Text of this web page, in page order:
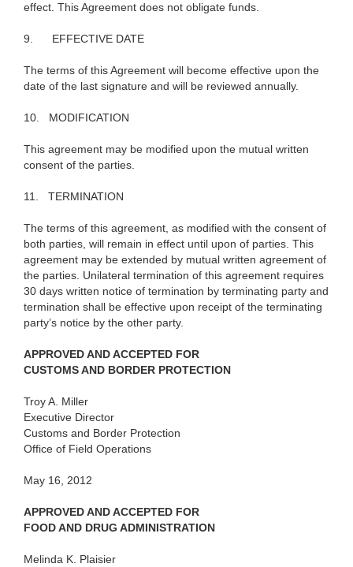
effect. This Agreement does not obligate funds.
9. EFFECTIVE DATE
The terms of this Agreement will become effective upon the
date of the last signature and will be reviewed annually.
10. MODIFICATION
This agreement may be modified upon the mutual written
consent of the parties.
11. TERMINATION
The terms of this agreement, as modified with the consent of
both parties, will remain in effect until upon of parties. This
agreement may be extended by mutual written agreement of
the parties. Unilateral termination of this agreement requires
30 days written notice of termination by terminating party and
termination shall be effective upon receipt of the terminating
party’s notice by the other party.
APPROVED AND ACCEPTED FOR
CUSTOMS AND BORDER PROTECTION
Troy A. Miller
Executive Director
Customs and Border Protection
Office of Field Operations
May 16, 2012
APPROVED AND ACCEPTED FOR
FOOD AND DRUG ADMINISTRATION
Melinda K. Plaisier